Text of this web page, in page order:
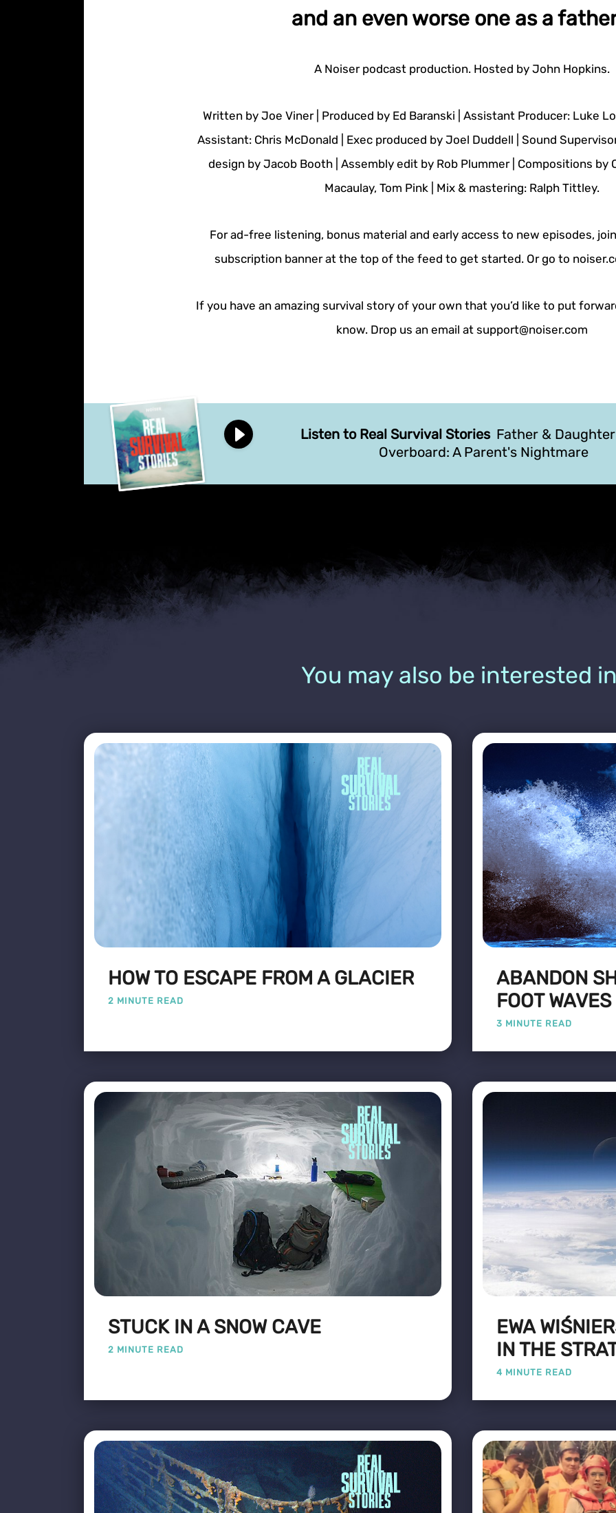
and an even worse one as a
A Noiser podcast production. Hosted by John Hopkins.
Written by Joe Viner | Produced by Ed Baranski | Assistant Producer: Luke
Assistant: Chris McDonald | Exec produced by Joel Duddell | Sound
design by Jacob Booth | Assembly edit by Rob Plummer | Compositions by
Macaulay, Tom Pink | Mix & mastering: Ralph Tittley.
For ad-free listening, bonus material and early access to new episodes,
subscription banner at the top of the feed to get started. Or go to
If you have an amazing survival story of your own that you’d like to put
know. Drop us an email at support@noiser.com
Listen to Real Survival Stories Father &
Overboard: A Parent's Nightmare
You may also be interested
HOW TO ESCAPE FROM A GLACIER
2 MINUTE READ
ABANDON
FOOT WAVES
3 MINUTE READ
STUCK IN A SNOW CAVE
2 MINUTE READ
EWA
IN THE
4 MINUTE READ